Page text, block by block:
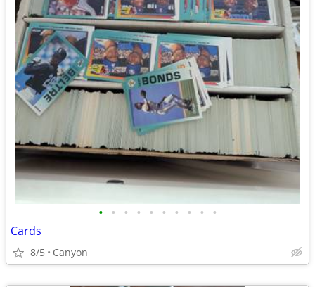
• • • • • • • • • •
Cards
8/5 Canyon